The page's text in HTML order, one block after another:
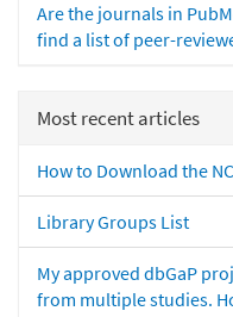
Are the journals in
find a list of peer-
Most recent articles
How to Download the
Library Groups List
My approved dbGaP
from multiple studies.